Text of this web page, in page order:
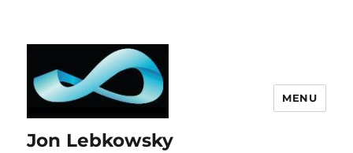
Jon Lebkowsky
MENU